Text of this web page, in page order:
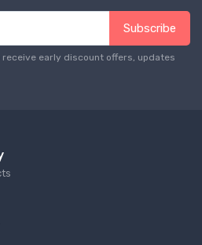
Subscribe
early discount offers, updates